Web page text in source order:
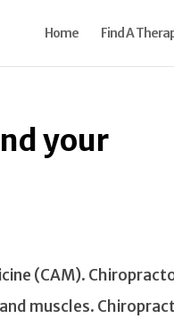
Home Find A
your
(CAM).
muscles.